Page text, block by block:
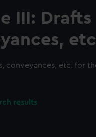
III: Drafts
conveyances, etc. for
results